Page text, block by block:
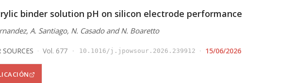
binder solution pH on silicon electrode performance
A. Santiago, N. Casado and N. Boaretto
Vol. 677 10.1016/j.jpowsour.2026.239912 15/06/2026